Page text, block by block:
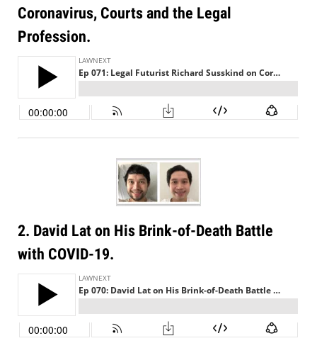
Coronavirus, Courts and the Legal
Profession.
2. David Lat on His Brink-of-Death Battle
with COVID-19.